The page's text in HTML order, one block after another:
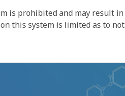
is prohibited and may result in
this system is limited as to not